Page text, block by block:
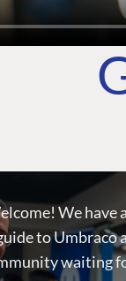
We have
to Umbraco
waiting